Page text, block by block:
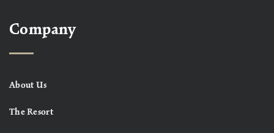
Company
About Us
The Resort